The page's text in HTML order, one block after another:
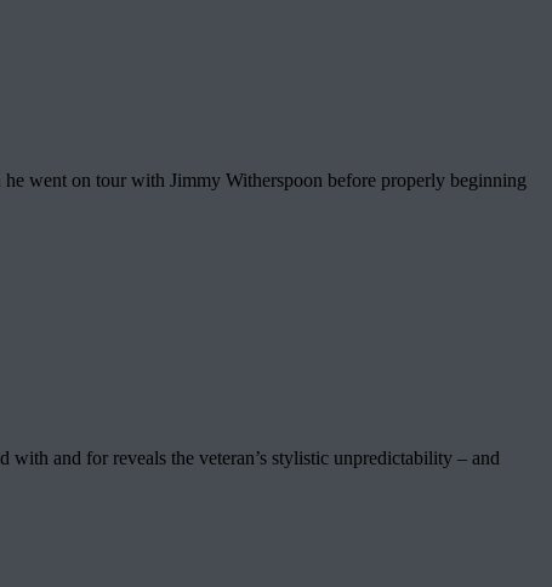
went on tour with Jimmy Witherspoon before properly beginning
with and for reveals the veteran’s stylistic unpredictability – and